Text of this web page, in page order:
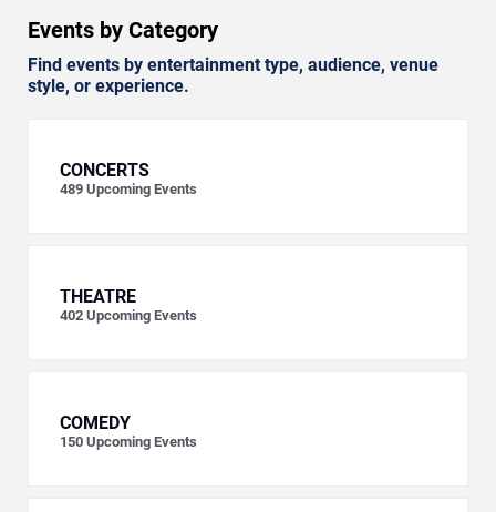
Events by Category
Find events by entertainment type, audience, venue
style, or experience.
CONCERTS
489 Upcoming Events
THEATRE
402 Upcoming Events
COMEDY
150 Upcoming Events